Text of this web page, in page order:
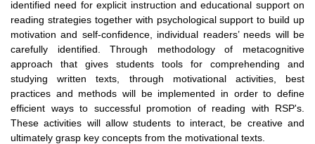
identified need for explicit instruction and educational support on
reading strategies together with psychological support to build up
motivation and self-confidence, individual readers’ needs will be
carefully identified. Through methodology of metacognitive
approach that gives students tools for comprehending and
studying written texts, through motivational activities, best
practices and methods will be implemented in order to define
efficient ways to successful promotion of reading with RSP's.
These activities will allow students to interact, be creative and
ultimately grasp key concepts from the motivational texts.